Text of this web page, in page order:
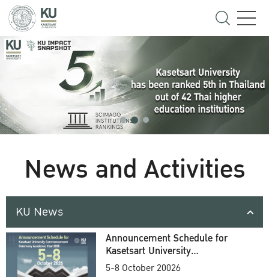
News and Activities
KU News
Announcement Schedule for
Kasetsart University
Commencement Ceremony
5-8 October 20026